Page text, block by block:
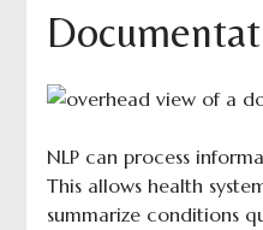
NLP can process
This allows health
summarize conditions